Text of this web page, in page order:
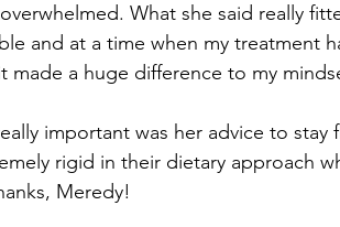
What she said really
and at a time when my treatment
made a huge difference to my
important was her advice to stay
rigid in their dietary approach
Meredy!